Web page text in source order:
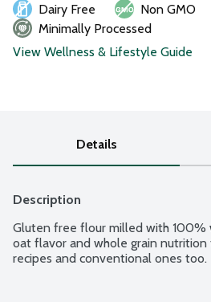
Dairy Free
Non GMO
Minimally Processed
View Wellness & Lifestyle Guide
Details
Description
Gluten free flour milled with 100%
oat flavor and whole grain
recipes and conventional ones too.